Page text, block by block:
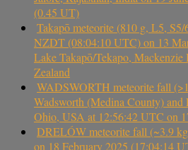
(0.45 UT)
Takapō meteorite (810 g, L5,
NZDT (08:04:10 UTC) on 13
Lake Takapō/Tekapo,
Zealand
WADSWORTH meteorite fall
Wadsworth (Medina County)
Ohio, USA at 12:56:42 UTC on
DRELÓW meteorite fall (~3.9
on 18 February 2025 (17:04:14